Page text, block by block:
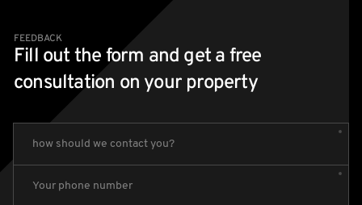
FEEDBACK
Fill out the form and get a free
consultation on your property
how should we contact you?
Your phone number